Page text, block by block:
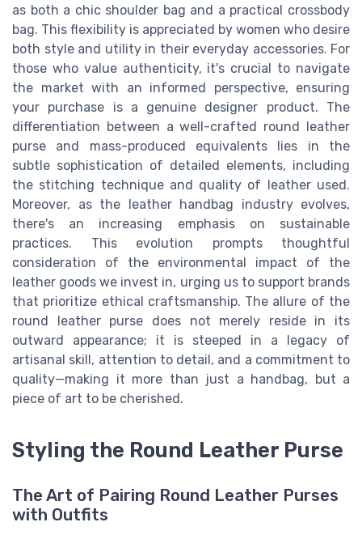
as both a chic shoulder bag and a practical crossbody
bag. This flexibility is appreciated by women who desire
both style and utility in their everyday accessories. For
those who value authenticity, it's crucial to navigate
the market with an informed perspective, ensuring
your purchase is a genuine designer product. The
differentiation between a well-crafted round leather
purse and mass-produced equivalents lies in the
subtle sophistication of detailed elements, including
the stitching technique and quality of leather used.
Moreover, as the leather handbag industry evolves,
there's an increasing emphasis on sustainable
practices. This evolution prompts thoughtful
consideration of the environmental impact of the
leather goods we invest in, urging us to support brands
that prioritize ethical craftsmanship. The allure of the
round leather purse does not merely reside in its
outward appearance; it is steeped in a legacy of
artisanal skill, attention to detail, and a commitment to
quality—making it more than just a handbag, but a
piece of art to be cherished.
Styling the Round Leather Purse
The Art of Pairing Round Leather Purses
with Outfits